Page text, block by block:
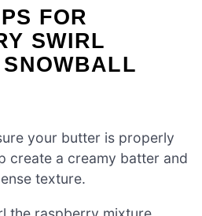
FOR
SWIRL
your butter is properly
create a creamy batter and
texture.